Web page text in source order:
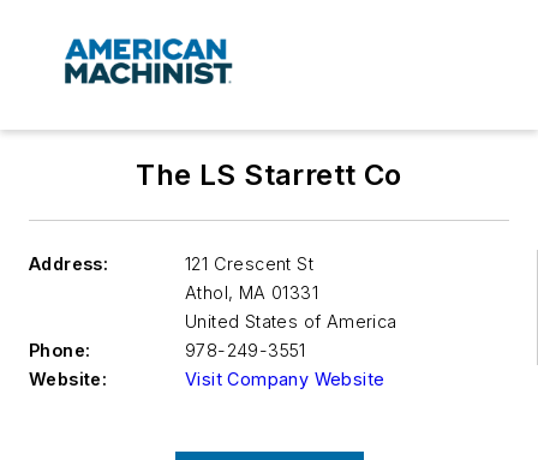
The LS Starrett Co
Address:
121 Crescent St
Athol, MA 01331
United States of America
Phone:
978-249-3551
Website:
Visit Company Website